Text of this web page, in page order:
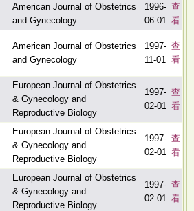
American Journal of Obstetrics
and Gynecology
1996-
06-01
查
看
American Journal of Obstetrics
and Gynecology
1997-
11-01
查
看
European Journal of Obstetrics
& Gynecology and
Reproductive Biology
1997-
02-01
查
看
European Journal of Obstetrics
& Gynecology and
Reproductive Biology
1997-
02-01
查
看
European Journal of Obstetrics
& Gynecology and
Reproductive Biology
1997-
02-01
查
看